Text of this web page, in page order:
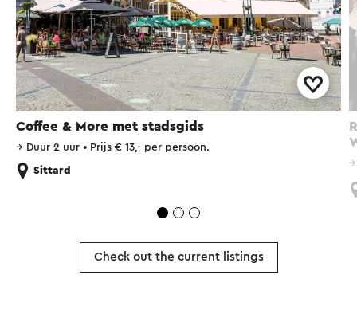
Coffee & More met stadsgids
→ Duur 2 uur • Prijs € 13,- per persoon.
Sittard
Check out the current listings